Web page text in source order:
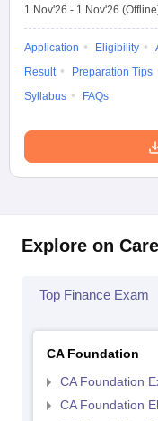
1 Nov'26 - 1 Nov'26
Application Eligibility
Result
Preparation Tips
Syllabus
FAQs
Explore on
Top Finance Exam
CA Foundation
CA Foundation
CA Foundation